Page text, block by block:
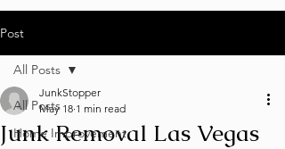
Post
All Posts
Home Improvement
All Posts
Junk Removal Las Vegas
JunkStopper
May 18 1 min read